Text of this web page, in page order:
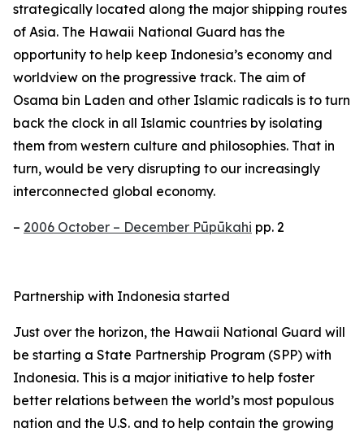
strategically located along the major shipping routes
of Asia. The Hawaii National Guard has the
opportunity to help keep Indonesia’s economy and
worldview on the progressive track. The aim of
Osama bin Laden and other Islamic radicals is to turn
back the clock in all Islamic countries by isolating
them from western culture and philosophies. That in
turn, would be very disrupting to our increasingly
interconnected global economy.
– 2006 October – December Pūpūkahi pp. 2
Partnership with Indonesia started
Just over the horizon, the Hawaii National Guard will
be starting a State Partnership Program (SPP) with
Indonesia. This is a major initiative to help foster
better relations between the world’s most populous
nation and the U.S. and to help contain the growing